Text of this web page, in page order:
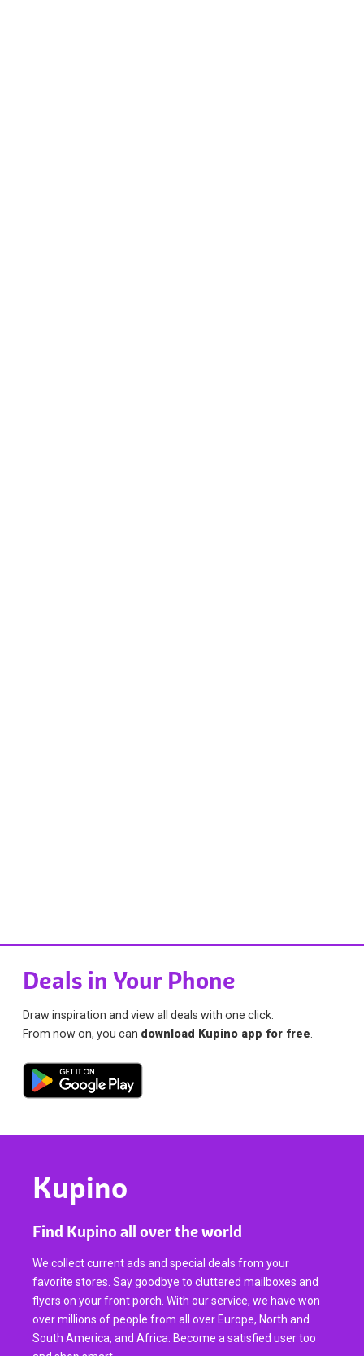
Deals in Your Phone
Draw inspiration and view all deals with one click.
From now on, you can download Kupino app for free
Kupino
Find Kupino all over the world
We collect current ads and special deals from your
favorite stores. Say goodbye to cluttered mailboxes and
flyers on your front porch. With our service, we have won
over millions of people from all over Europe, North and
South America, and Africa. Become a satisfied user too